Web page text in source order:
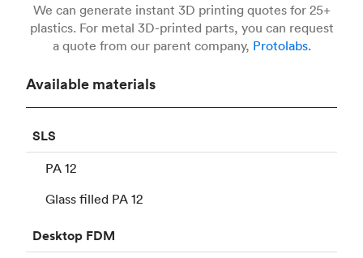
We can generate instant 3D printing quotes for 25+
plastics. For metal 3D-printed parts, you can request
a quote from our parent company, Protolabs.
Available materials
SLS
PA 12
Glass filled PA 12
Desktop FDM